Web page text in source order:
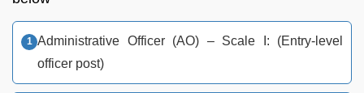
Administrative Officer (AO) – Scale I: (Entry-level
officer post)